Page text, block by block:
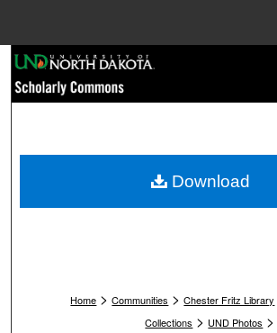
Browse Collections
My Account
Home > Communities > Chester Fritz Library
Collections > UND Photos >
Download